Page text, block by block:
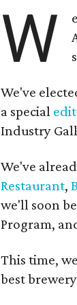
W
We've
a special
Industry
We've
Restaurant,
we'll soon
Program,
This time,
best